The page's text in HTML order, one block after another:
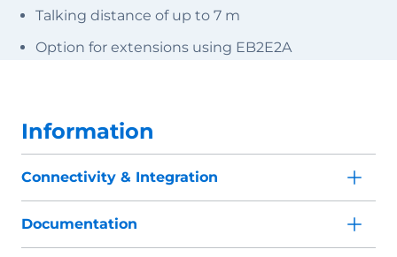
Talking distance of up to 7 m
Option for extensions using EB2E2A
Information
Connectivity & Integration
Documentation